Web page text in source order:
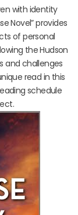
with identity
Novel” provides
of personal
the Hudson
and challenges
read in this
schedule